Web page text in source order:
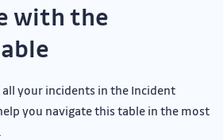
with the
your incidents in the Incident
you navigate this table in the most